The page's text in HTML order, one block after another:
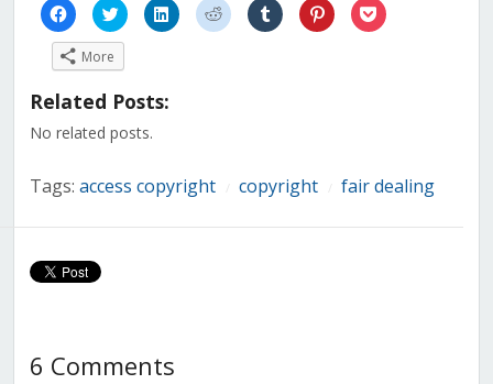
Click
to
share
on
Facebook
(Opens
new
Click
to
share
on
(Opens
new
Click
to
share
Click
to
share
Click
to
share
Click
to
share
Click
to
More
Related Posts:
No related posts.
Tags: access copyright copyright fair dealing
6 Comments